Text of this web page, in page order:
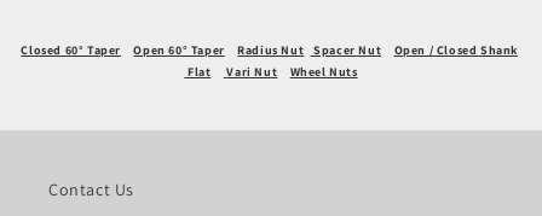
Closed 60° Taper Open 60° Taper Radius Nut Spacer Nut
Open / Closed Shank
Flat
Vari Nut Wheel Nuts
Contact Us